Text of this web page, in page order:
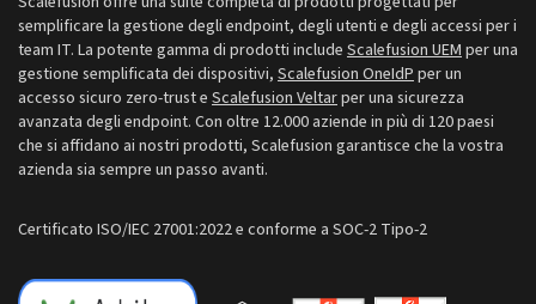
Sala stampa
Carriere
NZ: +64-9-888-4315
India: +91-63694-45500
semplificare la gestione degli endpoint, degli utenti e degli accessi per i
team IT. La potente gamma di prodotti include Scalefusion UEMper una
gestione semplificata dei dispositivi, Scalefusion OneIdPper un
accesso sicuro zero-trust e Scalefusion Veltarper una sicurezza
avanzata degli endpoint. Con oltre 12.000 aziende in più di 120 paesi
che si affidano ai nostri prodotti, Scalefusion garantisce che la vostra
azienda sia sempre un passo avanti.
Certificato ISO/IEC 27001:2022 e conforme a SOC-2 Tipo-2